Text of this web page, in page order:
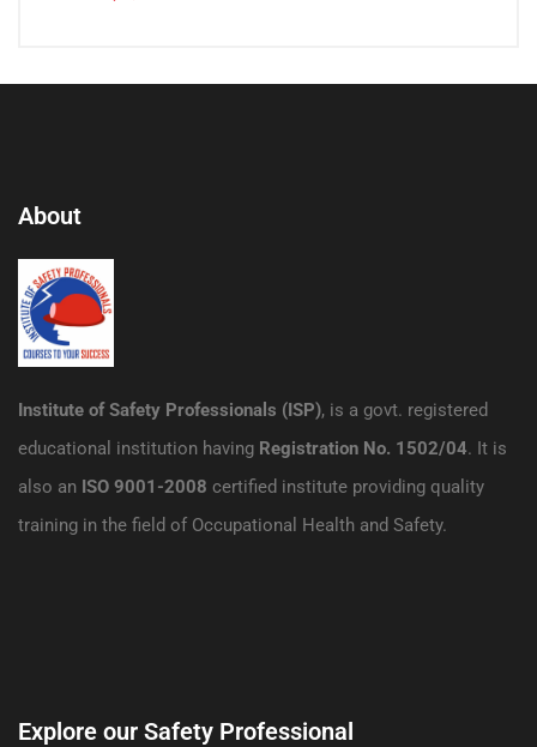
About
Institute of Safety Professionals (ISP), is a govt. registered
educational institution having Registration No. 1502/04. It is
also an ISO 9001-2008 certified institute providing quality
training in the field of Occupational Health and Safety.
Explore our Safety Professional